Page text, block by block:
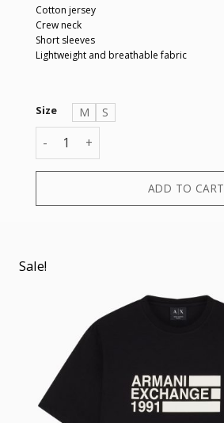
Cotton jersey
Crew neck
Short sleeves
Lightweight and breathable fabric
Size M
S
T-SHIRT quantity
ADD TO CART
Sale!